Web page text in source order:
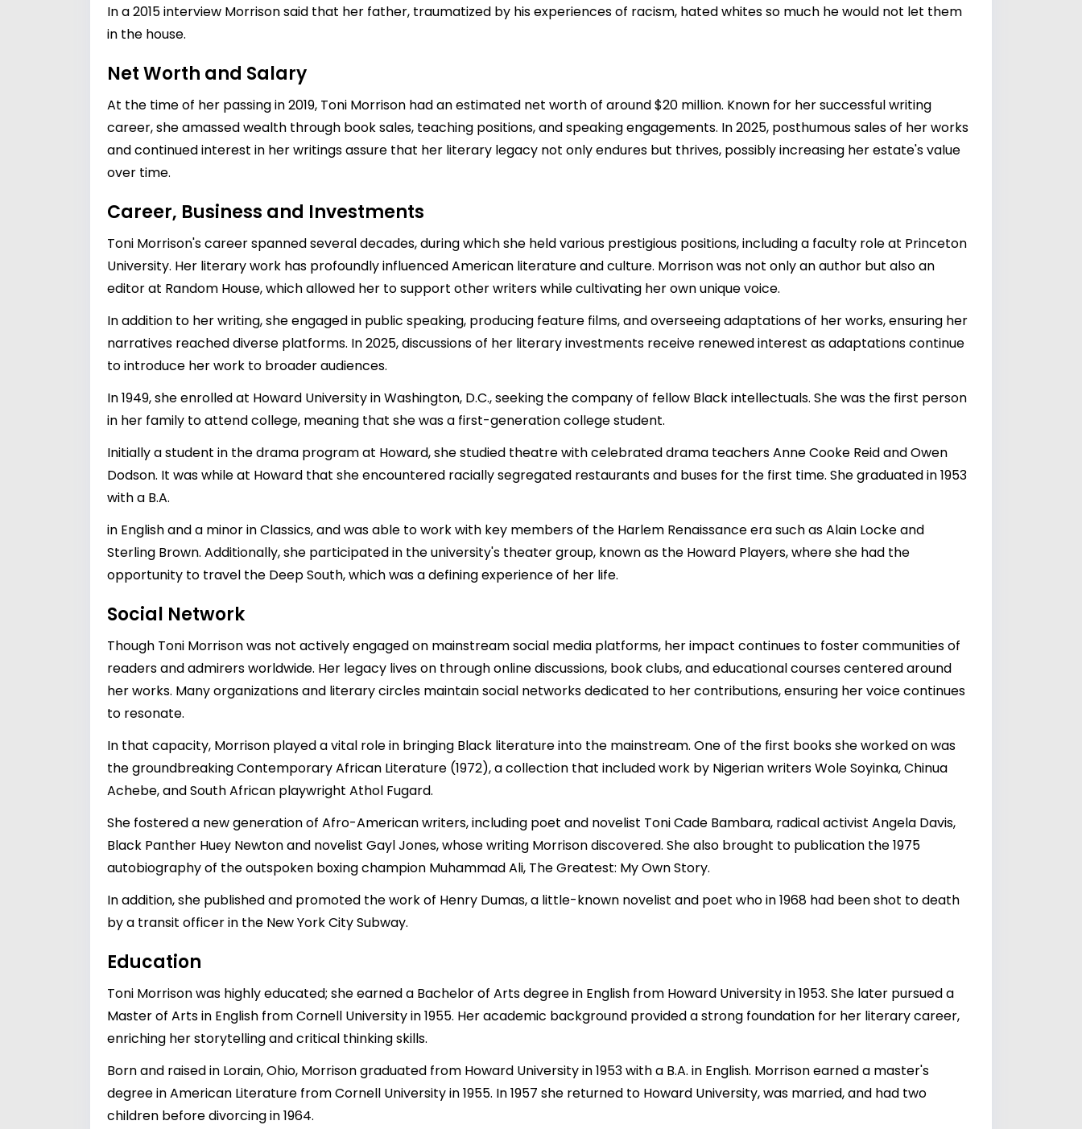
In a 2015 interview Morrison said that her father, traumatized by his experiences of racism, hated whites so much he would not let them
in the house.
Net Worth and Salary
At the time of her passing in 2019, Toni Morrison had an estimated net worth of around $20 million. Known for her successful writing
career, she amassed wealth through book sales, teaching positions, and speaking engagements. In 2025, posthumous sales of her works
and continued interest in her writings assure that her literary legacy not only endures but thrives, possibly increasing her estate's value
over time.
Career, Business and Investments
Toni Morrison's career spanned several decades, during which she held various prestigious positions, including a faculty role at Princeton
University. Her literary work has profoundly influenced American literature and culture. Morrison was not only an author but also an
editor at Random House, which allowed her to support other writers while cultivating her own unique voice.
In addition to her writing, she engaged in public speaking, producing feature films, and overseeing adaptations of her works, ensuring her
narratives reached diverse platforms. In 2025, discussions of her literary investments receive renewed interest as adaptations continue
to introduce her work to broader audiences.
In 1949, she enrolled at Howard University in Washington, D.C., seeking the company of fellow Black intellectuals. She was the first person
in her family to attend college, meaning that she was a first-generation college student.
Initially a student in the drama program at Howard, she studied theatre with celebrated drama teachers Anne Cooke Reid and Owen
Dodson. It was while at Howard that she encountered racially segregated restaurants and buses for the first time. She graduated in 1953
with a B.A.
in English and a minor in Classics, and was able to work with key members of the Harlem Renaissance era such as Alain Locke and
Sterling Brown. Additionally, she participated in the university's theater group, known as the Howard Players, where she had the
opportunity to travel the Deep South, which was a defining experience of her life.
Social Network
Though Toni Morrison was not actively engaged on mainstream social media platforms, her impact continues to foster communities of
readers and admirers worldwide. Her legacy lives on through online discussions, book clubs, and educational courses centered around
her works. Many organizations and literary circles maintain social networks dedicated to her contributions, ensuring her voice continues
to resonate.
In that capacity, Morrison played a vital role in bringing Black literature into the mainstream. One of the first books she worked on was
the groundbreaking Contemporary African Literature (1972), a collection that included work by Nigerian writers Wole Soyinka, Chinua
Achebe, and South African playwright Athol Fugard.
She fostered a new generation of Afro-American writers, including poet and novelist Toni Cade Bambara, radical activist Angela Davis,
Black Panther Huey Newton and novelist Gayl Jones, whose writing Morrison discovered. She also brought to publication the 1975
autobiography of the outspoken boxing champion Muhammad Ali, The Greatest: My Own Story.
In addition, she published and promoted the work of Henry Dumas, a little-known novelist and poet who in 1968 had been shot to death
by a transit officer in the New York City Subway.
Education
Toni Morrison was highly educated; she earned a Bachelor of Arts degree in English from Howard University in 1953. She later pursued a
Master of Arts in English from Cornell University in 1955. Her academic background provided a strong foundation for her literary career,
enriching her storytelling and critical thinking skills.
Born and raised in Lorain, Ohio, Morrison graduated from Howard University in 1953 with a B.A. in English. Morrison earned a master's
degree in American Literature from Cornell University in 1955. In 1957 she returned to Howard University, was married, and had two
children before divorcing in 1964.